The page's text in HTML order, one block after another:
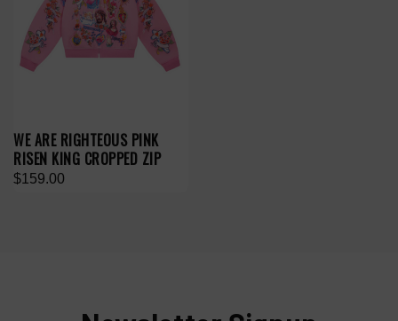
WE ARE RIGHTEOUS PINK
RISEN KING CROPPED ZIP
$159.00